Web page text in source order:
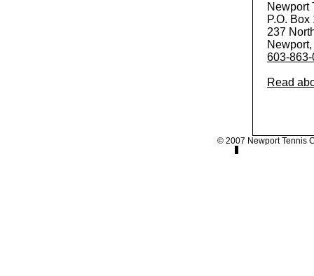
Newport
P.O. Box
237
603-
Read
© 2007 Newport Tennis